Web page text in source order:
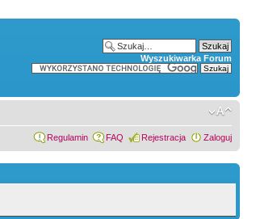
Wyszukiwarka Forum
Regulamin FAQ Rejestracja Zaloguj